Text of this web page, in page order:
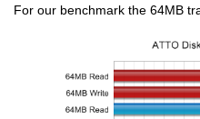
For our benchmark the 64MB